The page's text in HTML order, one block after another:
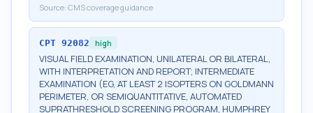
Source: CMS coverage guidance
CPT 92082 high
VISUAL FIELD EXAMINATION, UNILATERAL OR BILATERAL,
WITH INTERPRETATION AND REPORT; INTERMEDIATE
EXAMINATION (EG, AT LEAST 2 ISOPTERS ON GOLDMANN
PERIMETER, OR SEMIQUANTITATIVE, AUTOMATED
SUPRATHRESHOLD SCREENING PROGRAM, HUMPHREY